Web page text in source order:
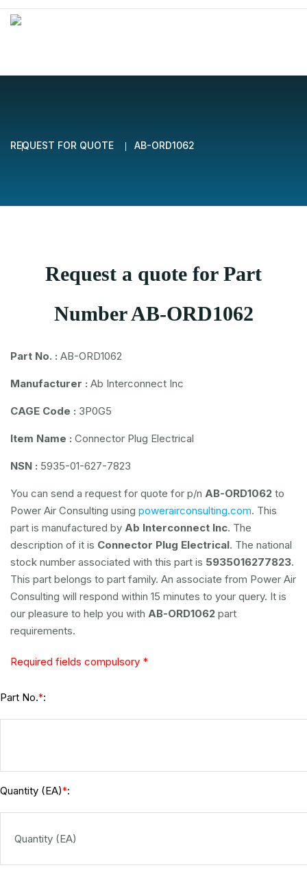
REQUEST FOR QUOTE AB-ORD1062
Request a quote for Part
Number AB-ORD1062
Part No. : AB-ORD1062
Manufacturer : Ab Interconnect Inc
CAGE Code : 3P0G5
Item Name : Connector Plug Electrical
NSN : 5935-01-627-7823
You can send a request for quote for p/n AB-ORD1062 to
Power Air Consulting using powerairconsulting.com. This
part is manufactured by Ab Interconnect Inc. The
description of it is Connector Plug Electrical. The national
stock number associated with this part is 5935016277823.
This part belongs to part family. An associate from Power Air
Consulting will respond within 15 minutes to your query. It is
our pleasure to help you with AB-ORD1062 part
requirements.
Required fields compulsory *
Part No.*:
Quantity (EA)*: